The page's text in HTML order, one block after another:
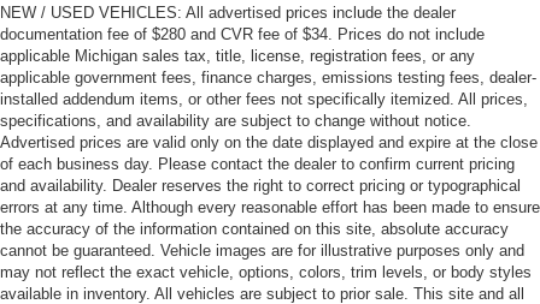
NEW / USED VEHICLES: All advertised prices include the dealer
documentation fee of $280 and CVR fee of $34. Prices do not include
applicable Michigan sales tax, title, license, registration fees, or any
applicable government fees, finance charges, emissions testing fees, dealer-
installed addendum items, or other fees not specifically itemized. All prices,
specifications, and availability are subject to change without notice.
Advertised prices are valid only on the date displayed and expire at the close
of each business day. Please contact the dealer to confirm current pricing
and availability. Dealer reserves the right to correct pricing or typographical
errors at any time. Although every reasonable effort has been made to ensure
the accuracy of the information contained on this site, absolute accuracy
cannot be guaranteed. Vehicle images are for illustrative purposes only and
may not reflect the exact vehicle, options, colors, trim levels, or body styles
available in inventory. All vehicles are subject to prior sale. This site and all